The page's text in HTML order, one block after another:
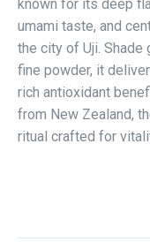
known for its deep
umami taste, and
the city of Uji. Shade
fine powder, it
rich antioxidant
from New Zealand,
ritual crafted for